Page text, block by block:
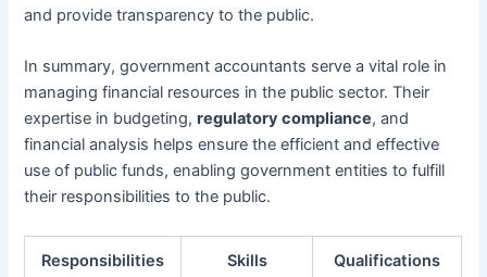
and provide transparency to the public.
In summary, government accountants serve a vital role in
managing financial resources in the public sector. Their
expertise in budgeting,regulatory compliance, and
financial analysis helps ensure the efficient and effective
use of public funds, enabling government entities to fulfill
their responsibilities to the public.
Responsibilities Skills Qualifications